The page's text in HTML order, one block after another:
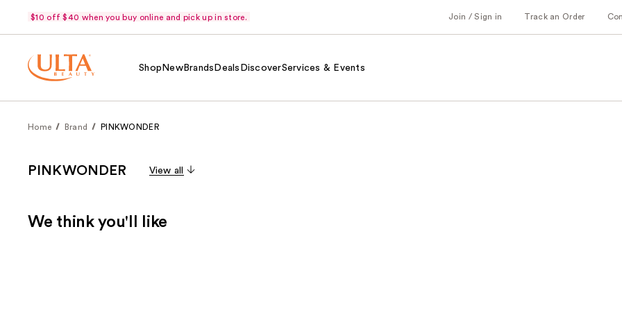
$10 off $40 when you buy online and pick up in store. Join / Sign in Track an Order
Shop NewBrands Deals DiscoverServices & Events
Home Brand PINKWONDER
PINKWONDER View all
We think you'll like